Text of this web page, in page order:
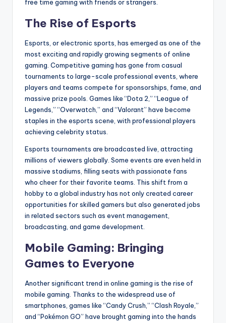
free time gaming with friends or strangers.
The Rise of Esports
Esports, or electronic sports, has emerged as one of the
most exciting and rapidly growing segments of online
gaming. Competitive gaming has gone from casual
tournaments to large-scale professional events, where
players and teams compete for sponsorships, fame, and
massive prize pools. Games like “Dota 2,” “League of
Legends,” “Overwatch,” and “Valorant” have become
staples in the esports scene, with professional players
achieving celebrity status.
Esports tournaments are broadcasted live, attracting
millions of viewers globally. Some events are even held in
massive stadiums, filling seats with passionate fans
who cheer for their favorite teams. This shift from a
hobby to a global industry has not only created career
opportunities for skilled gamers but also generated jobs
in related sectors such as event management,
broadcasting, and game development.
Mobile Gaming: Bringing
Games to Everyone
Another significant trend in online gaming is the rise of
mobile gaming. Thanks to the widespread use of
smartphones, games like “Candy Crush,” “Clash Royale,”
and “Pokémon GO” have brought gaming into the hands